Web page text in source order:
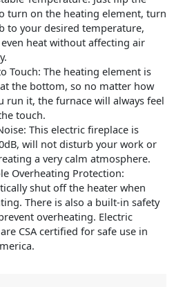
turn on the heating element, turn
to your desired temperature,
heat without affecting air
Touch: The heating element is
the bottom, so no matter how
run it, the furnace will always feel
touch.
This electric fireplace is
will not disturb your work or
a very calm atmosphere.
Overheating Protection:
shut off the heater when
There is also a built-in safety
overheating. Electric
CSA certified for safe use in